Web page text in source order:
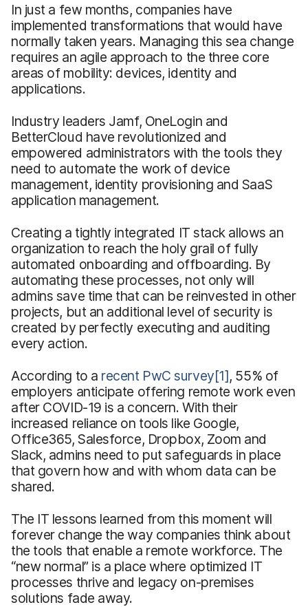
In just a few months, companies have
implemented transformations that would have
normally taken years. Managing this sea change
requires an agile approach to the three core
areas of mobility: devices, identity and
applications.
Industry leaders Jamf, OneLogin and
BetterCloud have revolutionized and
empowered administrators with the tools they
need to automate the work of device
management, identity provisioning and SaaS
application management.
Creating a tightly integrated IT stack allows an
organization to reach the holy grail of fully
automated onboarding and offboarding. By
automating these processes, not only will
admins save time that can be reinvested in other
projects, but an additional level of security is
created by perfectly executing and auditing
every action.
According to a recent PwC survey[1], 55% of
employers anticipate offering remote work even
after COVID-19 is a concern. With their
increased reliance on tools like Google,
Office365, Salesforce, Dropbox, Zoom and
Slack, admins need to put safeguards in place
that govern how and with whom data can be
shared.
The IT lessons learned from this moment will
forever change the way companies think about
the tools that enable a remote workforce. The
“new normal” is a place where optimized IT
processes thrive and legacy on-premises
solutions fade away.